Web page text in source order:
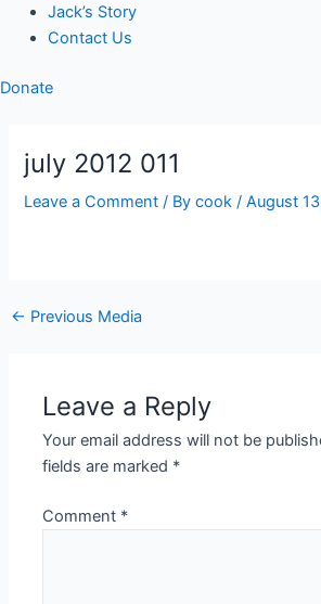
Jack’s Story
Contact Us
Donate
july 2012 011
Leave a Comment / Bycook/August
← Previous Media
Leave a Reply
Your email address will not be
fields are marked *
Comment *